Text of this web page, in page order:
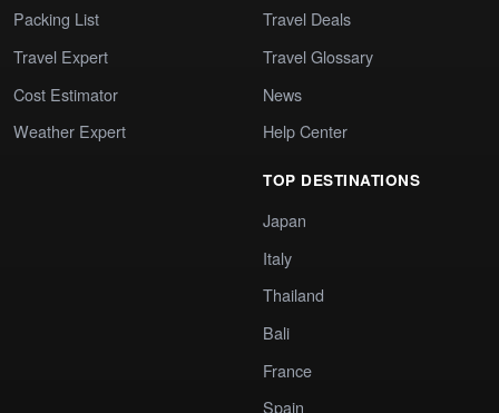
Packing List
Travel Expert
Cost Estimator
Weather Expert
Travel Deals
Travel Glossary
News
Help Center
TOP DESTINATIONS
Japan
Italy
Thailand
Bali
France
Spain